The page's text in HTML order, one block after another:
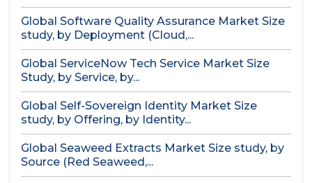
Global Software Quality Assurance Market Size
study, by Deployment (Cloud,...
Global ServiceNow Tech Service Market Size
Study, by Service, by...
Global Self-Sovereign Identity Market Size
study, by Offering, by Identity...
Global Seaweed Extracts Market Size study, by
Source (Red Seaweed,...